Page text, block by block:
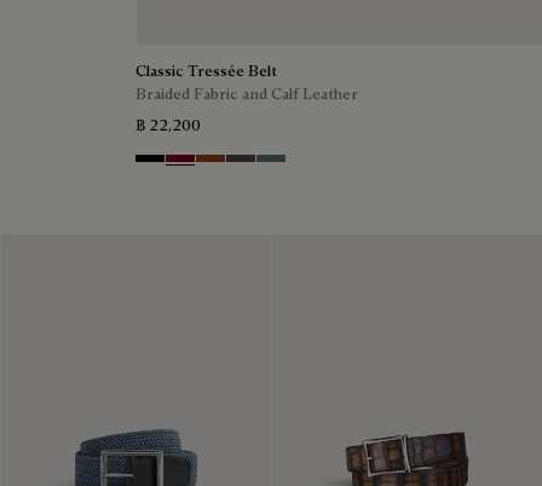
Classic Tressée Belt
Braided Fabric and Calf Leather
฿ 22,200
BlackSaint Emilion Tri
Dark Toffee
GreyStone Denim